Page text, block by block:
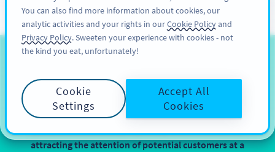
注册
QR Codes for Consumer
Electronics
Implementing QR Codes on consumer electronic
attracting the attention of potential customers at a
You can also find more information about cookies, our
analytic activities and your rights in ourCookie Policyand
Privacy Policy. Sweeten your experience with cookies - not
the kind you eat, unfortunately!
Cookie
Settings
Accept All
Cookies